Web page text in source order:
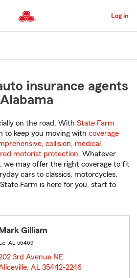
to
Main
Content
Log in
insurance agents
on the road. With State Farm
to keep you moving with coverage
, collision, medical
motorist protection. Whatever
we may offer the right coverage to fit
cars to classics, motorcycles,
Farm is here for you, start to
Gilliam
AL-56469
3rd Avenue NE
AL 35442-2246